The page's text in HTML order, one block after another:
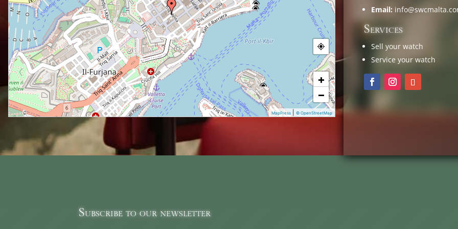
+
−
MapPress © OpenStreetMap
Email:
Services
Sell your watch
Service your watch
Subscribe to our newsletter